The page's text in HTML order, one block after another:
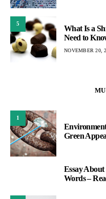
5
What Is a
Need to
NOVEMBER 20,
1
Green
Essay
Words –